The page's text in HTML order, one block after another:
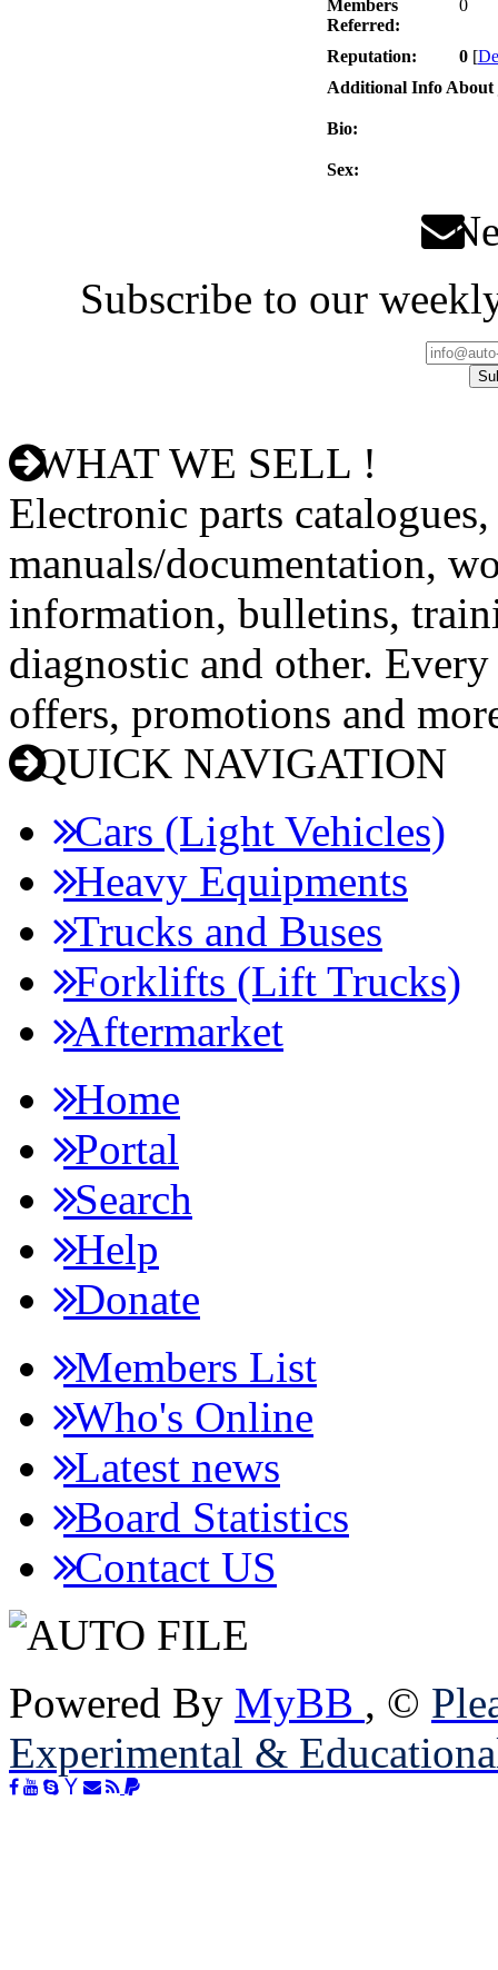
Members
Referred:
0
Reputation: 0 [
Additional Info About
Bio:
Sex:
Subscribe to our
WHAT WE SELL !
Electronic parts
manuals/documentation,
information, bulletins,
diagnostic and other.
offers, promotions and
QUICK NAVIGATION
Cars (Light Vehicles)
Heavy Equipments
Trucks and Buses
Forklifts (Lift Trucks)
Aftermarket
Home
Portal
Search
Help
Donate
Members List
Who's Online
Latest news
Board Statistics
Contact US
Powered By MyBB , ©
Experimental &